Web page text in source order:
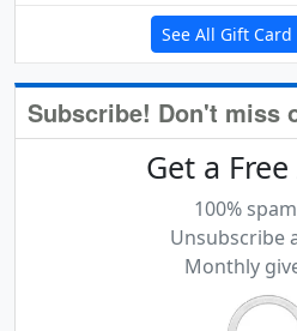
See All Gift
Subscribe! Don't miss
Get a
100%
Unsubscribe
Monthly